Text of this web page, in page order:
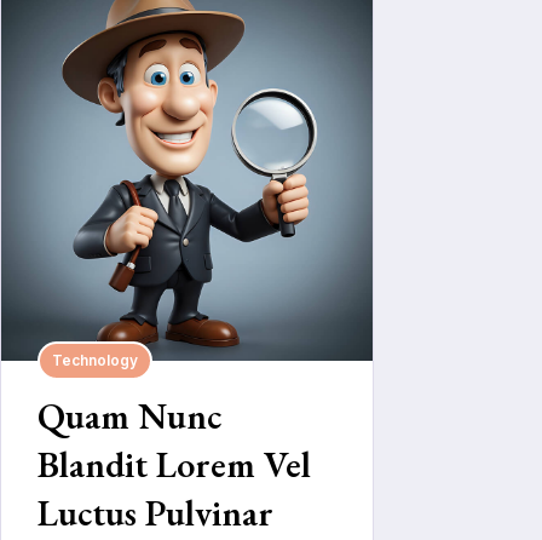
Technology
Quam Nunc
Blandit Lorem Vel
Luctus Pulvinar